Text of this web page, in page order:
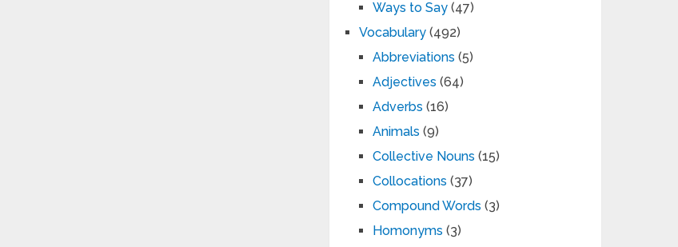
Ways to Say (47)
Vocabulary (492)
Abbreviations (5)
Adjectives (64)
Adverbs (16)
Animals (9)
Collective Nouns (15)
Collocations (37)
Compound Words (3)
Homonyms (3)